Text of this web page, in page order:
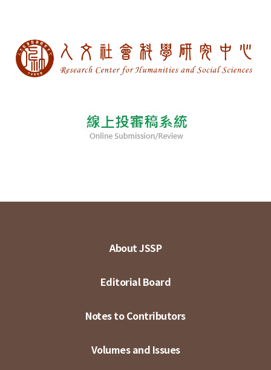
About JSSP
Editorial Board
Notes to Contributors
Volumes and Issues